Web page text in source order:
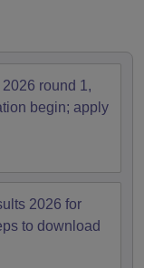
round 1,
begin; apply
2026 for
to download